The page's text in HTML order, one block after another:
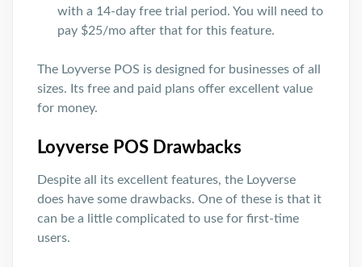
with a 14-day free trial period. You will need to
pay $25/mo after that for this feature.
The Loyverse POS is designed for businesses of all
sizes. Its free and paid plans offer excellent value
for money.
Loyverse POS Drawbacks
Despite all its excellent features, the Loyverse
does have some drawbacks. One of these is that it
can be a little complicated to use for first-time
users.